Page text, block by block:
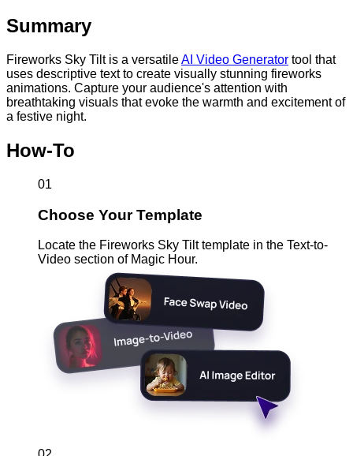
Summary
Fireworks Sky Tilt is a versatileAI Video Generator tool that
uses descriptive text to create visually stunning fireworks
animations. Capture your audience's attention with
breathtaking visuals that evoke the warmth and excitement of
a festive night.
How-To
01
Choose Your Template
Locate the Fireworks Sky Tilt template in the Text-to-
Video section of Magic Hour.